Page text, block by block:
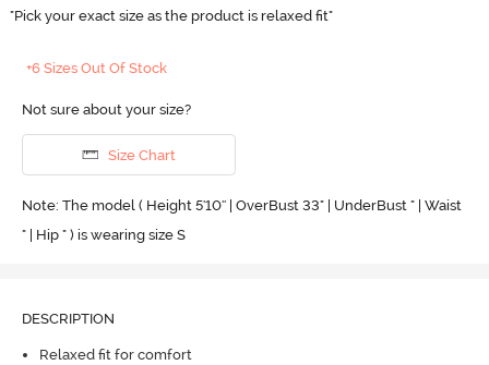
"Pick your exact size as the product is relaxed fit"
+6 Sizes Out Of Stock
Not sure about your size?
Size Chart
Note: The model ( Height 5'10'' | OverBust 33" | UnderBust " | Waist
" | Hip " ) is wearing size S
DESCRIPTION
Relaxed fit for comfort